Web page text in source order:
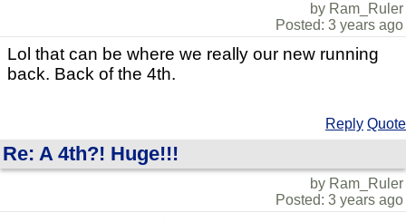
by Ram_Ruler
Posted: 3 years ago
Lol that can be where we really our new running
back. Back of the 4th.
Reply Quote
Re: A 4th?! Huge!!!
by Ram_Ruler
Posted: 3 years ago